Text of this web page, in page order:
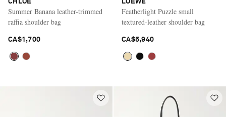
Summer Banana leather-trimmed
raffia shoulder bag
CA$1,700
Featherlight Puzzle small
textured-leather shoulder bag
CA$5,940